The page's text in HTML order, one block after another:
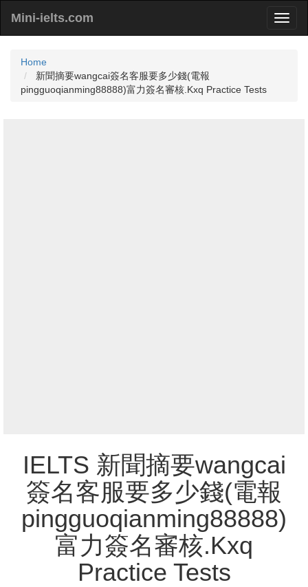
Mini-ielts.com
Home
新聞摘要wangcai簽名客服要多少錢(電報
pingguoqianming88888)富力簽名審核.Kxq Practice Tests
IELTS 新聞摘要wangcai
簽名客服要多少錢(電報
pingguoqianming88888)
富力簽名審核.Kxq
Practice Tests